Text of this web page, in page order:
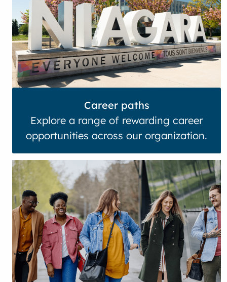
Career paths
Explore a range of rewarding career
opportunities across our organization.